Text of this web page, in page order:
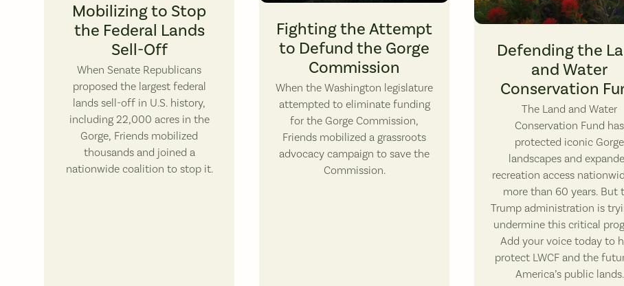
Mobilizing to Stop
the Federal Lands
Sell-Off
When Senate Republicans
proposed the largest federal
lands sell-off in U.S. history,
including 22,000 acres in the
Gorge, Friends mobilized
thousands and joined a
nationwide coalition to stop it.
Fighting the Attempt
to Defund the Gorge
Commission
When the Washington legislature
attempted to eliminate funding
for the Gorge Commission,
Friends mobilized a grassroots
advocacy campaign to save the
Commission.
Dog Mountain Wildflowers.
Defending the
and Water
Conservation
The Land and Water
Conservation Fund has
protected iconic Gorge
landscapes and
recreation access
more than 60 years. But
Trump administration is
undermine this critical
Add your voice today to
protect LWCF and the
America’s public lands.